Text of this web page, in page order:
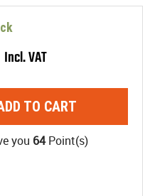
Incl. VAT
TO CART
you 64Point(s)